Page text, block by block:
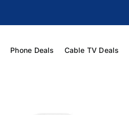
Phone Deals Cable TV Deals